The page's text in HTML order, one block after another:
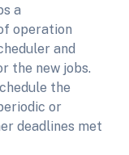
a
operation
and
the new jobs.
the
or
deadlines met